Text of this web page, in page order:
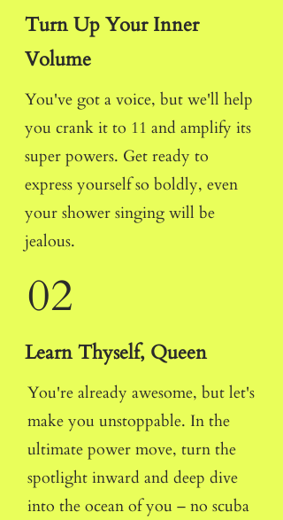
Turn Up Your Inner
Volume
You've got a voice, but we'll help
you crank it to 11 and amplify its
super powers. Get ready to
express yourself so boldly, even
your shower singing will be
jealous.
02
Learn Thyself, Queen
You're already awesome, but let's
make you unstoppable. In the
ultimate power move, turn the
spotlight inward and deep dive
into the ocean of you – no scuba